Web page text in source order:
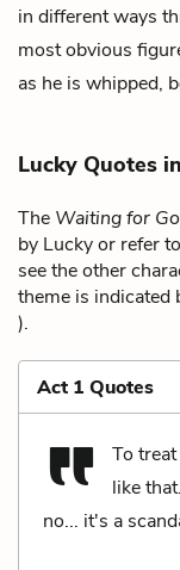
in different ways
most obvious
as he is whipped,
Lucky Quotes in
The Waiting for
by Lucky or refer
see the other
theme is indicated
).
Act 1 Quotes
To
like
no... it's a